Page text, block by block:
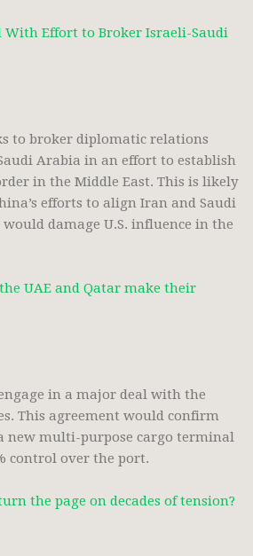
With Effort to Broker Israeli-Saudi
to broker diplomatic relations
Arabia in an effort to establish
in the Middle East. This is likely
efforts to align Iran and Saudi
damage U.S. influence in the
UAE and Qatar make their
in a major deal with the
This agreement would confirm
new multi-purpose cargo terminal
control over the port.
the page on decades of tension?